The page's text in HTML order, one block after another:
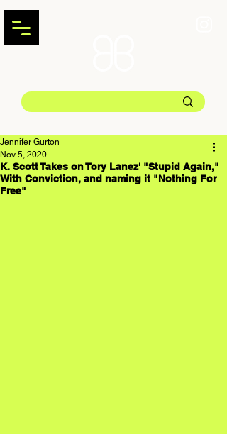
K. Scott Takes on Tory Lanez' "Stupid Again,"
With Conviction, and naming it "Nothing For
Free"
Jennifer Gurton
Nov 5, 2020